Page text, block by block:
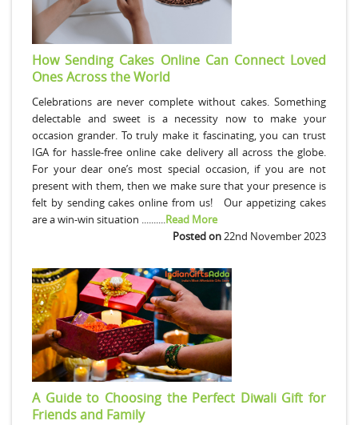
How Sending Cakes Online Can Connect Loved
Ones Across the World
Celebrations are never complete without cakes. Something
delectable and sweet is a necessity now to make your
occasion grander. To truly make it fascinating, you can trust
IGA for hassle-free online cake delivery all across the globe.
For your dear one’s most special occasion, if you are not
present with them, then we make sure that your presence is
felt by sending cakes online from us! Our appetizing cakes
are a win-win situation .......... Read More
Posted on 22nd November 2023
A Guide to Choosing the Perfect Diwali Gift for
Friends and Family